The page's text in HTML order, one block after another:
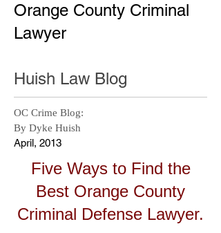
Orange County Criminal
Lawyer
Huish Law Blog
OC Crime Blog:
By Dyke Huish
April, 2013
Five Ways to Find the
Best Orange County
Criminal Defense Lawyer.